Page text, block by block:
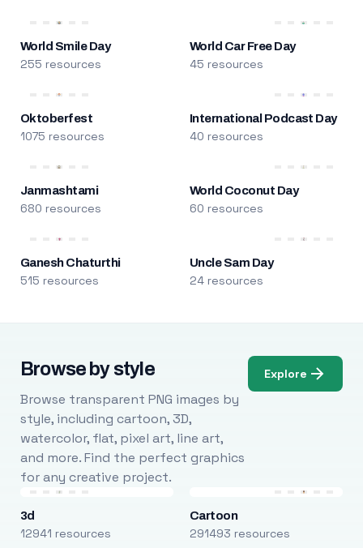
World Smile Day
255 resources
World Car Free Day
45 resources
Oktoberfest
1075 resources
International Podcast Day
40 resources
Janmashtami
680 resources
World Coconut Day
60 resources
Ganesh Chaturthi
515 resources
Uncle Sam Day
24 resources
Browse by style
Browse transparent PNG images by
style, including cartoon, 3D,
watercolor, flat, pixel art, line art,
and more. Find the perfect graphics
for any creative project.
Explore
3d
12941 resources
Cartoon
291493 resources